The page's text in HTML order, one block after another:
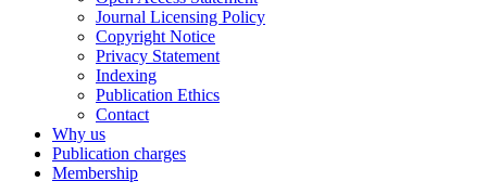
Journal Licensing Policy
Copyright Notice
Privacy Statement
Indexing
Publication Ethics
Contact
Why us
Publication charges
Membership